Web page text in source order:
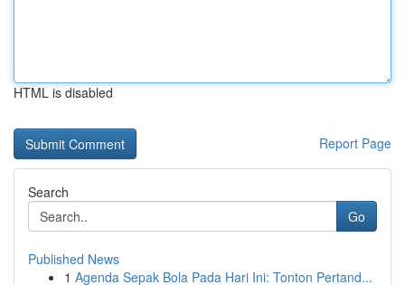
HTML is disabled
Report Page
Search
Go
Published News
1 Agenda Sepak Bola Pada Hari Ini: Tonton Pertand...